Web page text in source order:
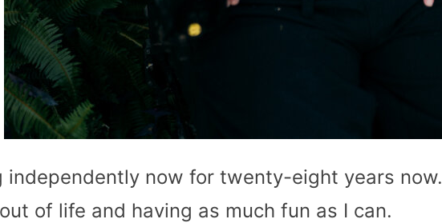
independently now for twenty-eight years now.
of life and having as much fun as I can.